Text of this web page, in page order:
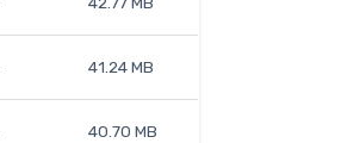
41.24 MB
40.70 MB